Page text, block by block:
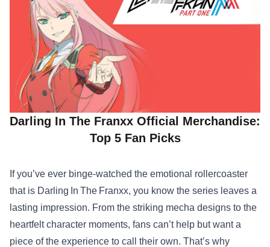
Darling In The Franxx Official Merchandise:
Top 5 Fan Picks
If you’ve ever binge‑watched the emotional rollercoaster
that is Darling In The Franxx, you know the series leaves a
lasting impression. From the striking mecha designs to the
heartfelt character moments, fans can’t help but want a
piece of the experience to call their own. That’s why